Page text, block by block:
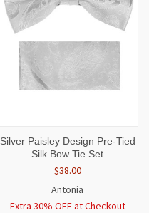
Silver Paisley Design Pre-Tied
Silk Bow Tie Set
$38.00
Antonia
Extra 30% OFF at Checkout